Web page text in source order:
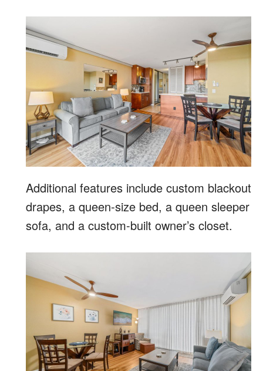
Additional features include custom blackout
drapes, a queen-size bed, a queen sleeper
sofa, and a custom-built owner’s closet.